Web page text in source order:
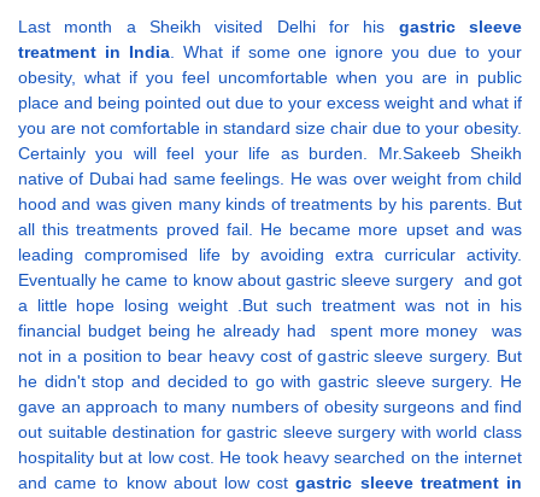
Last month a Sheikh visited Delhi for his gastric sleeve
treatment in India. What if some one ignore you due to your
obesity, what if you feel uncomfortable when you are in public
place and being pointed out due to your excess weight and what if
you are not comfortable in standard size chair due to your obesity.
Certainly you will feel your life as burden. Mr.Sakeeb Sheikh
native of Dubai had same feelings. He was over weight from child
hood and was given many kinds of treatments by his parents. But
all this treatments proved fail. He became more upset and was
leading compromised life by avoiding extra curricular activity.
Eventually he came to know about gastric sleeve surgery and got
a little hope losing weight .But such treatment was not in his
financial budget being he already had spent more money was
not in a position to bear heavy cost of gastric sleeve surgery. But
he didn't stop and decided to go with gastric sleeve surgery. He
gave an approach to many numbers of obesity surgeons and find
out suitable destination for gastric sleeve surgery with world class
hospitality but at low cost. He took heavy searched on the internet
and came to know about low costgastric sleeve treatment in